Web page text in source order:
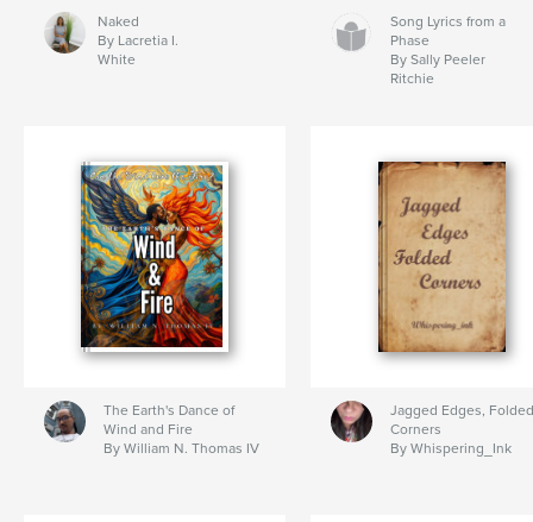
Naked
By Lacretia I.
White
Song Lyrics from a
Phase
By Sally Peeler
Ritchie
The Earth's Dance of
Wind and Fire
By William N. Thomas IV
Jagged Edges, Folded
Corners
By Whispering_Ink